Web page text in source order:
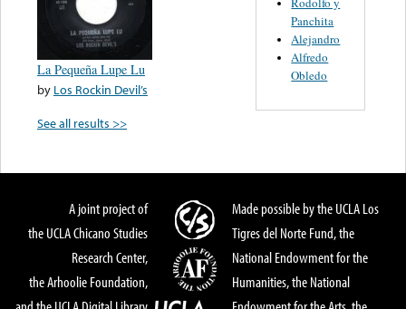
La Pequeña Lupe Lu
by Los Rockin Devil’s
See all results >>
Panchita
Alejandro
Alfredo
Obledo
A joint project of
the UCLA Chicano Studies
Research Center,
the Arhoolie Foundation,
Made possible by the UCLA Los
Tigres del Norte Fund, the
National Endowment for the
Humanities, the National